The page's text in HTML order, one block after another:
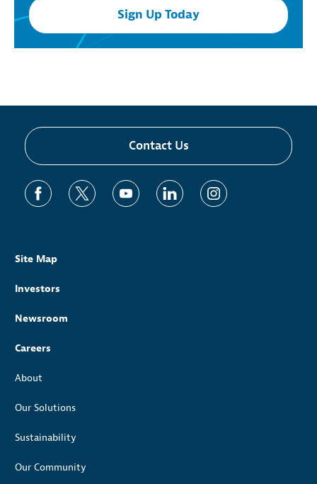
Sign Up Today
Contact Us
Site Map
Investors
Newsroom
Careers
About
Our Solutions
Sustainability
Our Community